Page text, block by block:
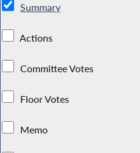
Summary
Actions
Committee Votes
Floor Votes
Memo